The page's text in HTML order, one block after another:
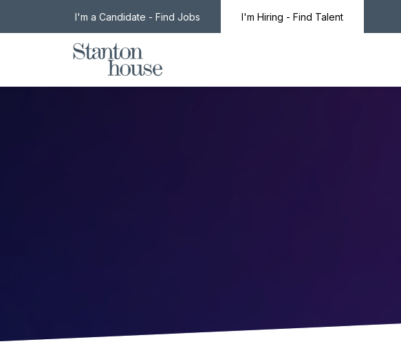
I'm a Candidate - Find Jobs I'm Hiring - Find Talent